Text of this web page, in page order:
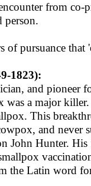
from co-
person.
of pursuance
1823):
and pioneer
was a major
This
and never
John Hunter.
the Latin word